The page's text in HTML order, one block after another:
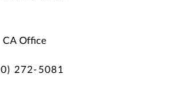
CA Office
272-5081